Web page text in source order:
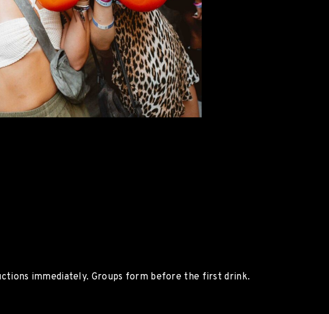
immediately. Groups form before the first drink.